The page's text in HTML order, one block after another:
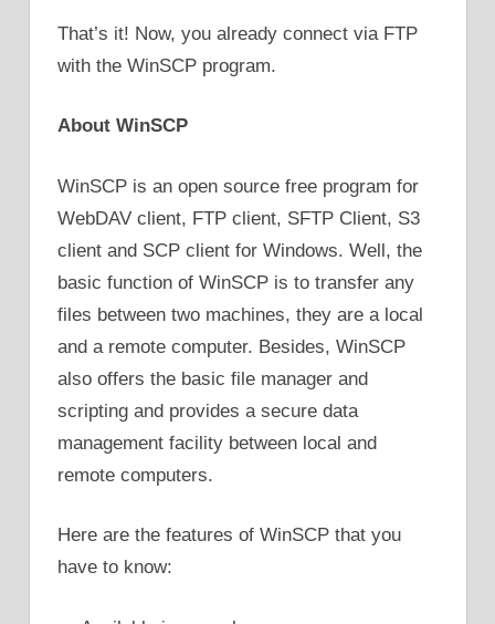
That’s it! Now, you already connect via FTP
with the WinSCP program.
About WinSCP
WinSCP is an open source free program for
WebDAV client, FTP client, SFTP Client, S3
client and SCP client for Windows. Well, the
basic function of WinSCP is to transfer any
files between two machines, they are a local
and a remote computer. Besides, WinSCP
also offers the basic file manager and
scripting and provides a secure data
management facility between local and
remote computers.
Here are the features of WinSCP that you
have to know: